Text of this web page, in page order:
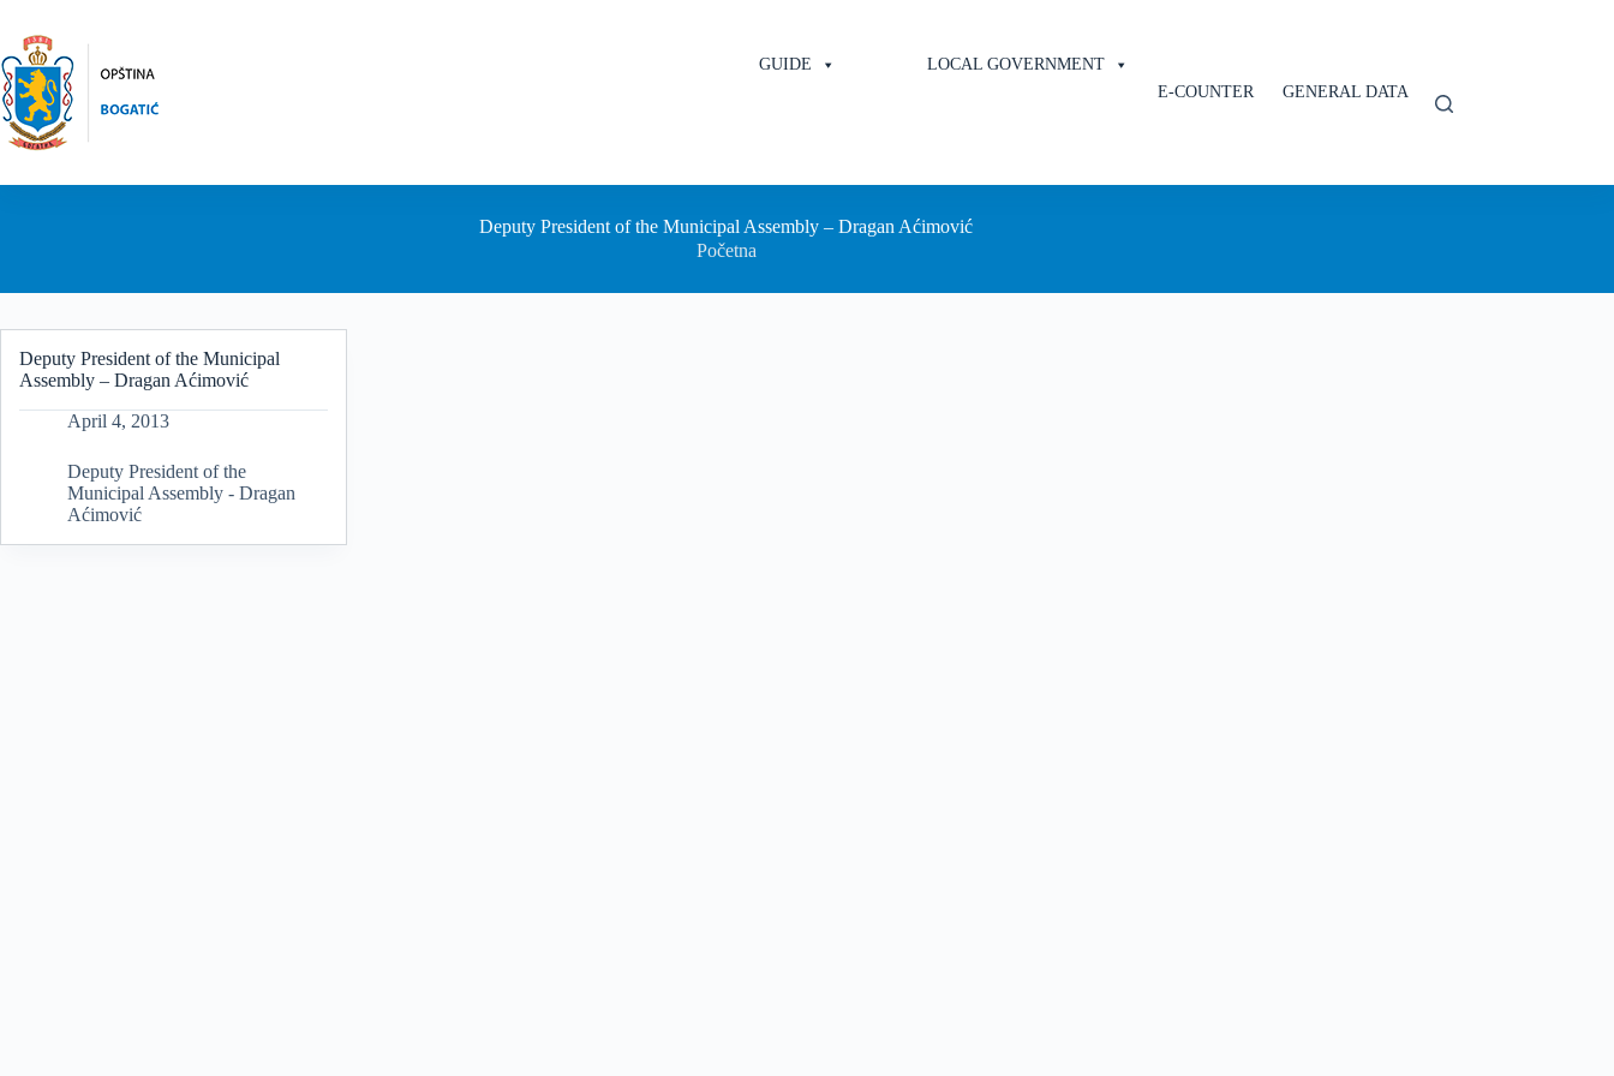
content
GUIDE
LOCAL GOVERNMENT
E-COUNTER
GENERAL DATA
Deputy President of the Municipal Assembly – Dragan Aćimović
Početna
Deputy President of the Municipal
Assembly – Dragan Aćimović
April 4, 2013
Deputy President of the
Municipal Assembly - Dragan
Aćimović